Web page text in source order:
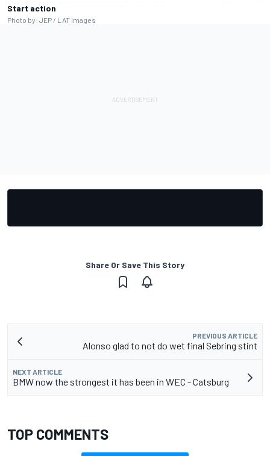
Start action
Photo by: JEP / LAT Images
Share Or Save This Story
PREVIOUS ARTICLE
Alonso glad to not do wet final Sebring stint
NEXT ARTICLE
BMW now the strongest it has been in WEC - Catsburg
TOP COMMENTS